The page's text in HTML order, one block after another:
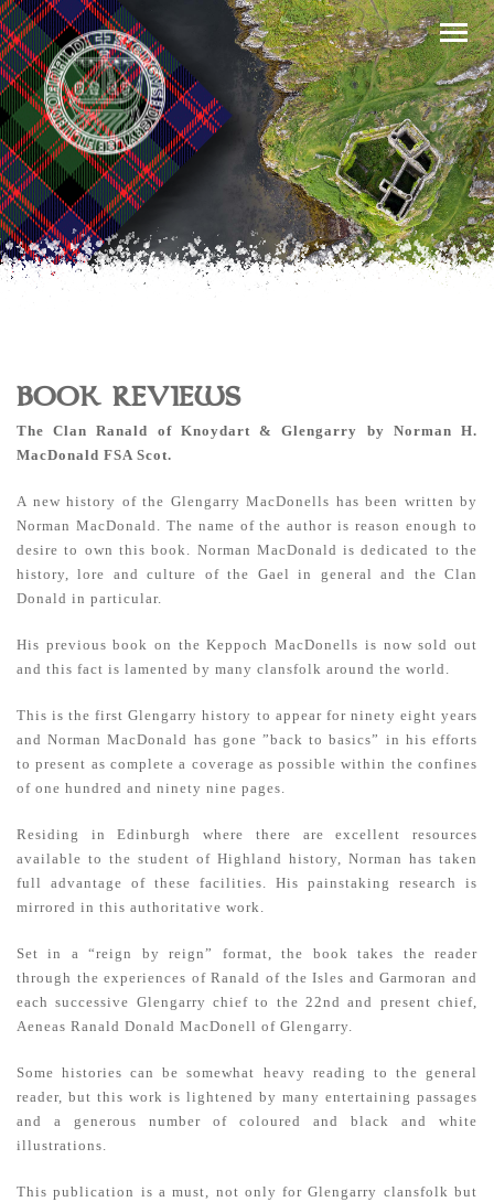
BOOK REVIEWS
The Clan Ranald of Knoydart & Glengarry by Norman H.
MacDonald FSA Scot.
A new history of the Glengarry MacDonells has been written by
Norman MacDonald. The name of the author is reason enough to
desire to own this book. Norman MacDonald is dedicated to the
history, lore and culture of the Gael in general and the Clan
Donald in particular.
His previous book on the Keppoch MacDonells is now sold out
and this fact is lamented by many clansfolk around the world.
This is the first Glengarry history to appear for ninety eight years
and Norman MacDonald has gone ”back to basics” in his efforts
to present as complete a coverage as possible within the confines
of one hundred and ninety nine pages.
Residing in Edinburgh where there are excellent resources
available to the student of Highland history, Norman has taken
full advantage of these facilities. His painstaking research is
mirrored in this authoritative work.
Set in a “reign by reign” format, the book takes the reader
through the experiences of Ranald of the Isles and Garmoran and
each successive Glengarry chief to the 22nd and present chief,
Aeneas Ranald Donald MacDonell of Glengarry.
Some histories can be somewhat heavy reading to the general
reader, but this work is lightened by many entertaining passages
and a generous number of coloured and black and white
illustrations.
This publication is a must, not only for Glengarry clansfolk but